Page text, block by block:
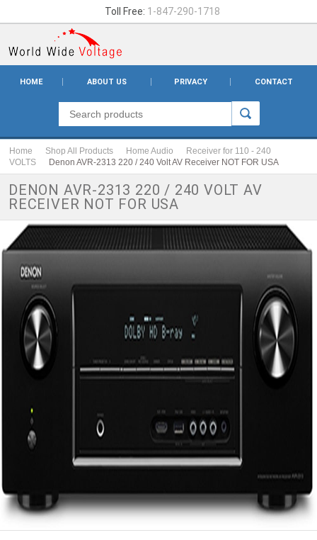
Toll Free: 1-847-290-1718
HOME ABOUT US PRIVACY CONTACT
Home Shop All Products Home Audio
Receiver for 110 - 240
VOLTS
Denon AVR-2313 220 / 240 Volt AV Receiver NOT FOR USA
DENON AVR-2313 220 / 240 VOLT AV
RECEIVER NOT FOR USA